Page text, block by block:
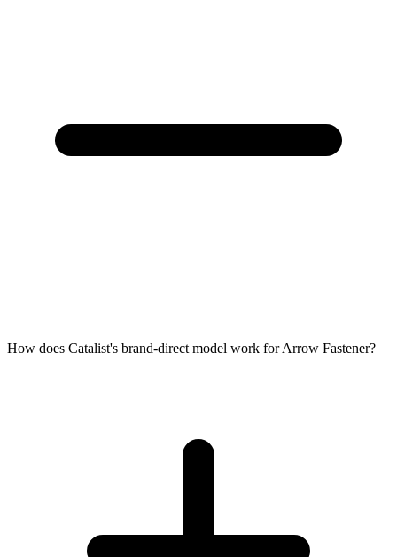
How does Catalist's brand-direct model work for Arrow Fastener?